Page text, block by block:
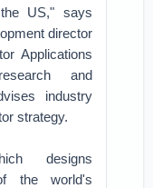
US," says
director
Applications
and
industry
strategy.
designs
the world's